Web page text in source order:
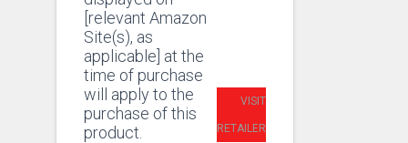
[relevant Amazon
Site(s), as
applicable] at the
time of purchase
will apply to the
purchase of this
product.
VISIT
RETAILER